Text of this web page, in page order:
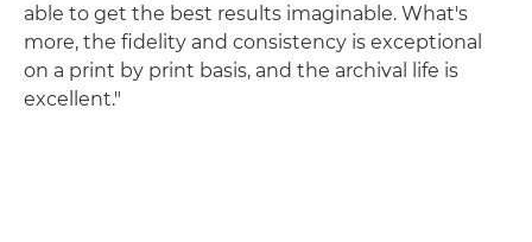
able to get the best results imaginable. What's
more, the fidelity and consistency is exceptional
on a print by print basis, and the archival life is
excellent."